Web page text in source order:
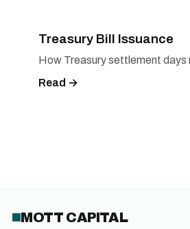
Treasury Bill Issuance
How Treasury settlement days
Read →
MOTT CAPITAL